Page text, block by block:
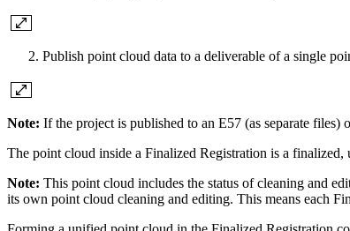
Publish point cloud data to a deliverable of a single
Note: If the project is published to an E57 (as separate
The point cloud inside a Finalized Registration is a
Note: This point cloud includes the status of cleaning and
its own point cloud cleaning and editing. This means each